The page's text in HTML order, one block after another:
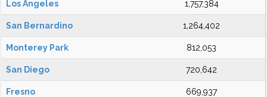
Los Angeles 1,757,384
San Bernardino 1,264,402
Monterey Park 812,053
San Diego 720,642
Fresno 669,937